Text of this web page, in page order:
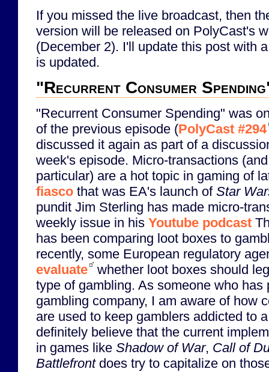
If you missed the live broadcast, then
version will be released on PolyCast's
(December 2). I'll update this post with
is updated.
"Recurrent Consumer
"Recurrent Consumer Spending" was
of the previous episode (PolyCast #294
discussed it again as part of a
week's episode. Micro-transactions
particular) are a hot topic in gaming of
fiasco that was EA's launch of Star
pundit Jim Sterling has made micro-
weekly issue in his Youtube podcast
has been comparing loot boxes to
recently, some European regulatory
evaluate
whether loot boxes should
type of gambling. As someone who has
gambling company, I am aware of how
are used to keep gamblers addicted to
definitely believe that the current
in games like Shadow of War, Call of
Battlefrontdoes try to capitalize on